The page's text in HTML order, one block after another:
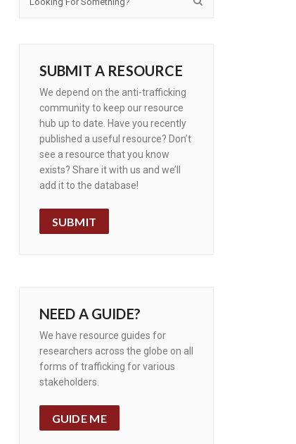
SUBMIT A RESOURCE
We depend on the anti-trafficking
community to keep our resource
hub up to date. Have you recently
published a useful resource? Don’t
see a resource that you know
exists? Share it with us and we’ll
add it to the database!
SUBMIT
NEED A GUIDE?
We have resource guides for
researchers across the globe on all
forms of trafficking for various
stakeholders.
GUIDE ME